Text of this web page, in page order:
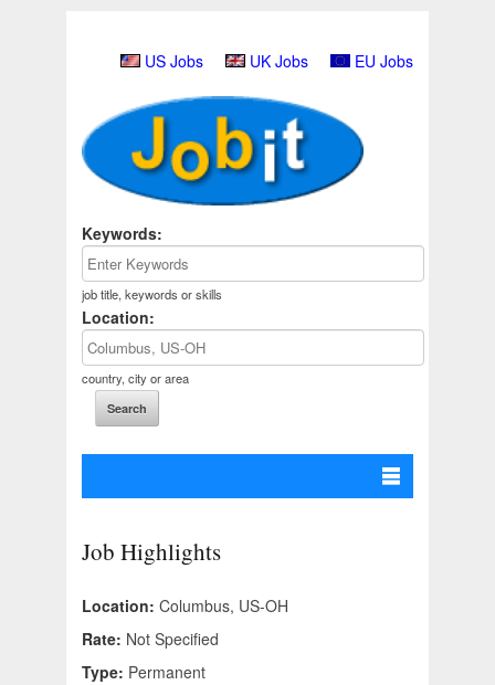
US Jobs UK Jobs EU Jobs
Keywords:
job title, keywords or skills
Location:
country, city or area
Job Highlights
Location: Columbus, US-OH
Rate: Not Specified
Type: Permanent